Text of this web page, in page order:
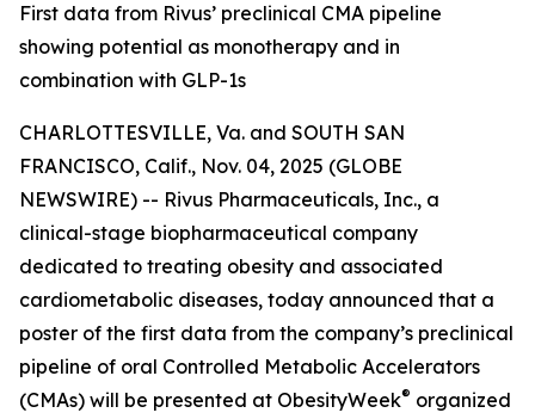
First data from Rivus’ preclinical CMA pipeline
showing potential as monotherapy and in
combination with GLP-1s
CHARLOTTESVILLE, Va. and SOUTH SAN
FRANCISCO, Calif., Nov. 04, 2025 (GLOBE
NEWSWIRE) -- Rivus Pharmaceuticals, Inc., a
clinical-stage biopharmaceutical company
dedicated to treating obesity and associated
cardiometabolic diseases, today announced that a
poster of the first data from the company’s preclinical
pipeline of oral Controlled Metabolic Accelerators
(CMAs) will be presented at ObesityWeek® organized